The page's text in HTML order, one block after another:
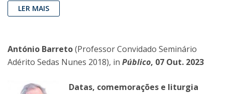
LER MAIS
António Barreto(Professor Convidado Seminário
Adérito Sedas Nunes 2018), in Público, 07 Out. 2023
Datas, comemorações e liturgia